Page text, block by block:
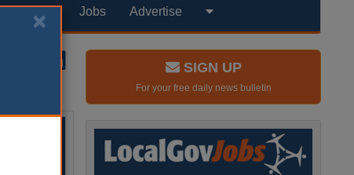
Products Jobs Advertise
SIGN UP
For your free daily news bulletin